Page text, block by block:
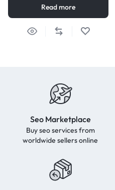
Read more
Seo Marketplace
Buy seo services from
worldwide sellers online